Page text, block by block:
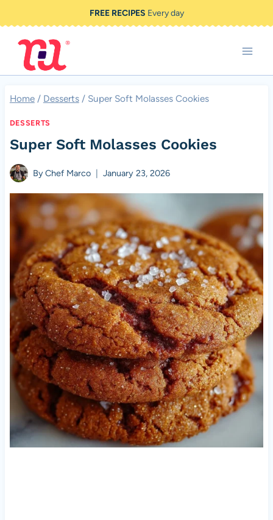
to
content
FREE RECIPES Every day
Home / Desserts / Super Soft Molasses Cookies
DESSERTS
Super Soft Molasses Cookies
ByChef Marco January 23, 2026